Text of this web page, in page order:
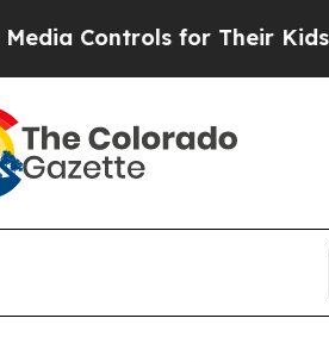
for Their Kids. Should